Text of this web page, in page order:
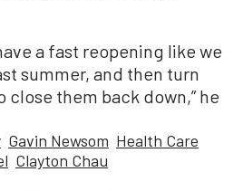
a fast reopening like we
summer, and then turn
close them back down,” he
Gavin Newsom Health Care
Clayton Chau